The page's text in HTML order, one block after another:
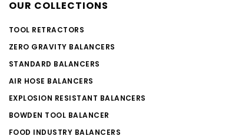
OUR COLLECTIONS
TOOL RETRACTORS
ZERO GRAVITY BALANCERS
STANDARD BALANCERS
AIR HOSE BALANCERS
EXPLOSION RESISTANT BALANCERS
BOWDEN TOOL BALANCER
FOOD INDUSTRY BALANCERS